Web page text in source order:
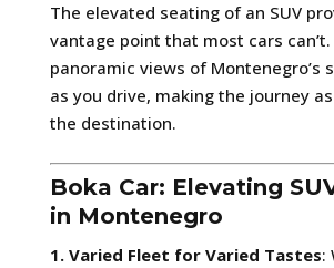
The elevated seating of an SUV
vantage point that most cars can’t.
panoramic views of Montenegro’s
as you drive, making the journey
the destination.
Boka Car: Elevating
in Montenegro
1. Varied Fleet for Varied Tastes: